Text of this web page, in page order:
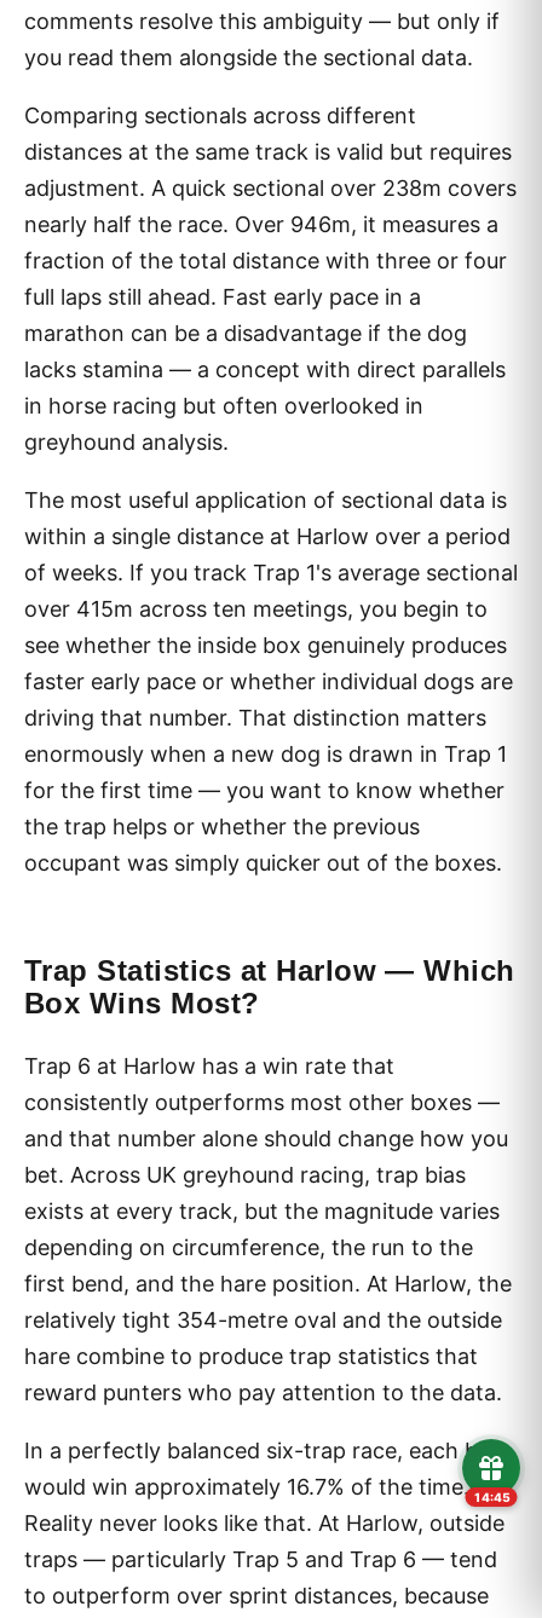
comments resolve this ambiguity — but only if
you read them alongside the sectional data.
Comparing sectionals across different
distances at the same track is valid but requires
adjustment. A quick sectional over 238m covers
nearly half the race. Over 946m, it measures a
fraction of the total distance with three or four
full laps still ahead. Fast early pace in a
marathon can be a disadvantage if the dog
lacks stamina — a concept with direct parallels
in horse racing but often overlooked in
greyhound analysis.
The most useful application of sectional data is
within a single distance at Harlow over a period
of weeks. If you track Trap 1's average sectional
over 415m across ten meetings, you begin to
see whether the inside box genuinely produces
faster early pace or whether individual dogs are
driving that number. That distinction matters
enormously when a new dog is drawn in Trap 1
for the first time — you want to know whether
the trap helps or whether the previous
occupant was simply quicker out of the boxes.
Trap Statistics at Harlow — Which
Box Wins Most?
Trap 6 at Harlow has a win rate that
consistently outperforms most other boxes —
and that number alone should change how you
bet. Across UK greyhound racing, trap bias
exists at every track, but the magnitude varies
depending on circumference, the run to the
first bend, and the hare position. At Harlow, the
relatively tight 354-metre oval and the outside
hare combine to produce trap statistics that
reward punters who pay attention to the data.
In a perfectly balanced six-trap race, each box
would win approximately 16.7% of the time.
Reality never looks like that. At Harlow, outside
traps — particularly Trap 5 and Trap 6 — tend
to outperform over sprint distances, because
14:43